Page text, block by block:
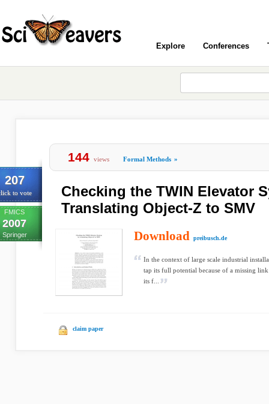
Explore Conferences
207
to vote
FMICS
2007
Springer
144 views Formal Methods »
Checking the TWIN Elevator
Translating Object-Z to SMV
Download preibusch.de
In the context of large scale industrial
tap its full potential because of a missing link
its f...
claim paper